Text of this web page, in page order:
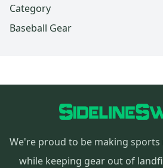
Category
Baseball Gear
We're proud to be making
while keeping gear out of